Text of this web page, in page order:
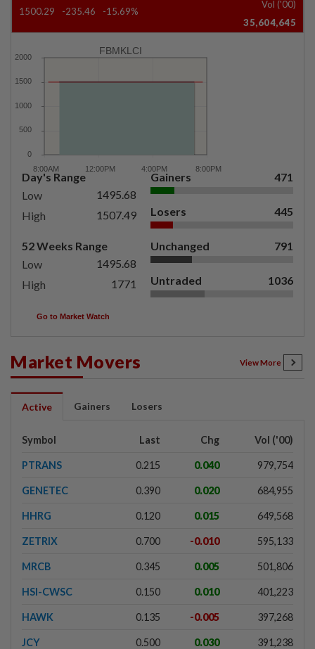
1500.29 -235.46 -15.69%
Vol ('00)
35,604,645
FBMKLCI
Day's Range
Low
1495.68
High
1507.49
52 Weeks Range
Low
1495.68
High
1771
Gainers 471
Losers 445
Unchanged 791
Untraded 1036
Go to Market Watch
Market Movers View More
Active Gainers Losers
Symbol Last Chg Vol ('00)
PTRANS 0.215 0.040 979,754
GENETEC 0.390 0.020 684,955
HHRG 0.120 0.015 649,568
ZETRIX 0.700 -0.010 595,133
MRCB 0.345 0.005 501,806
HSI-CWSC 0.150 0.010 401,223
HAWK 0.135 -0.005 397,268
JCY 0.500 0.030 391,238